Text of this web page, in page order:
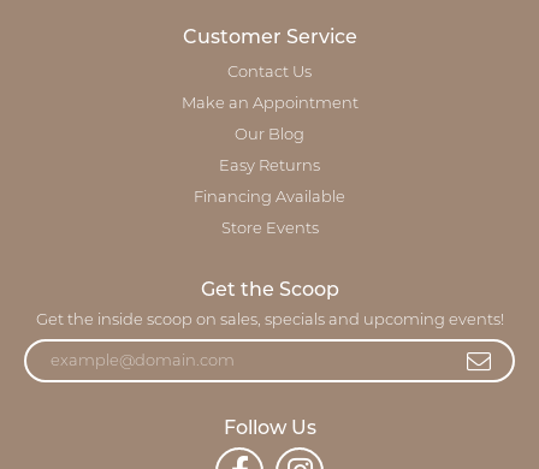
Customer Service
Contact Us
Make an Appointment
Our Blog
Easy Returns
Financing Available
Store Events
Get the Scoop
Get the inside scoop on sales, specials and upcoming events!
Follow Us